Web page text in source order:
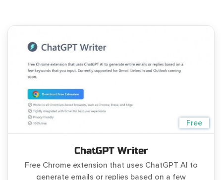
Free
ChatGPT Writer
Free Chrome extension that uses ChatGPT AI to
generate emails or replies based on a few